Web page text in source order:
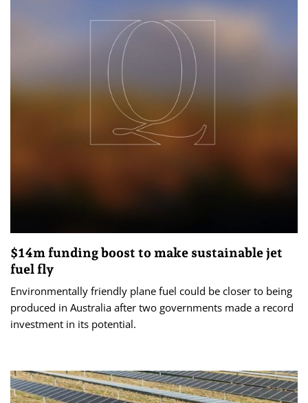
$14m funding boost to make sustainable jet
fuel fly
Environmentally friendly plane fuel could be closer to being
produced in Australia after two governments made a record
investment in its potential.